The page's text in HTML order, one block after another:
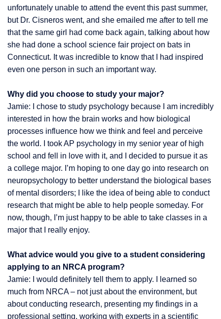
unfortunately unable to attend the event this past summer,
but Dr. Cisneros went, and she emailed me after to tell me
that the same girl had come back again, talking about how
she had done a school science fair project on bats in
Connecticut. It was incredible to know that I had inspired
even one person in such an important way.
Why did you choose to study your major?
Jamie: I chose to study psychology because I am incredibly
interested in how the brain works and how biological
processes influence how we think and feel and perceive
the world. I took AP psychology in my senior year of high
school and fell in love with it, and I decided to pursue it as
a college major. I’m hoping to one day go into research on
neuropsychology to better understand the biological bases
of mental disorders; I like the idea of being able to conduct
research that might be able to help people someday. For
now, though, I’m just happy to be able to take classes in a
major that I really enjoy.
What advice would you give to a student considering
applying to an NRCA program?
Jamie: I would definitely tell them to apply. I learned so
much from NRCA – not just about the environment, but
about conducting research, presenting my findings in a
professional setting, working with experts in a scientific